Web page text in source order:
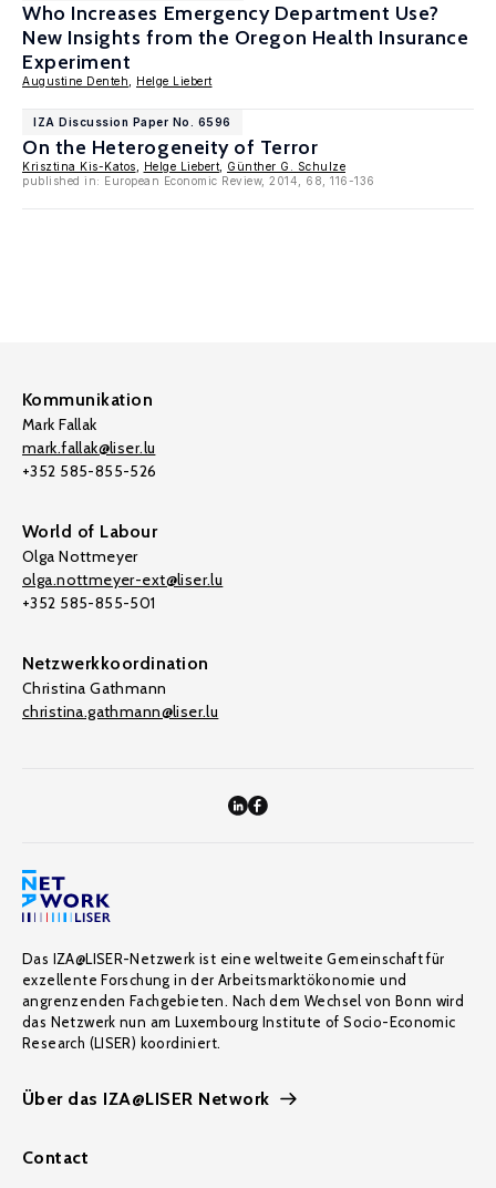
Who Increases Emergency Department Use?
New Insights from the Oregon Health Insurance
Experiment
Augustine Denteh Helge Liebert
IZA Discussion Paper No. 6596
On the Heterogeneity of Terror
Krisztina Kis-Katos Helge Liebert
Günther G. Schulze
published in: European Economic Review, 2014, 68, 116-136
Kommunikation
Mark Fallak
mark.fallak@liser.lu
+352 585-855-526
World of Labour
Olga Nottmeyer
olga.nottmeyer-ext@liser.lu
+352 585-855-501
Netzwerkkoordination
Christina Gathmann
christina.gathmann@liser.lu
Das IZA@LISER-Netzwerk ist eine weltweite Gemeinschaft für
exzellente Forschung in der Arbeitsmarktökonomie und
angrenzenden Fachgebieten. Nach dem Wechsel von Bonn wird
das Netzwerk nun am Luxembourg Institute of Socio-Economic
Research (LISER) koordiniert.
Über das IZA@LISER Network
Contact